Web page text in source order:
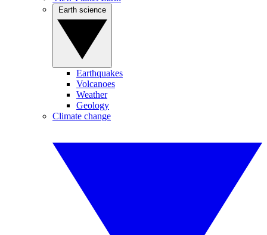
Earthquakes
Volcanoes
Weather
Geology
Climate change